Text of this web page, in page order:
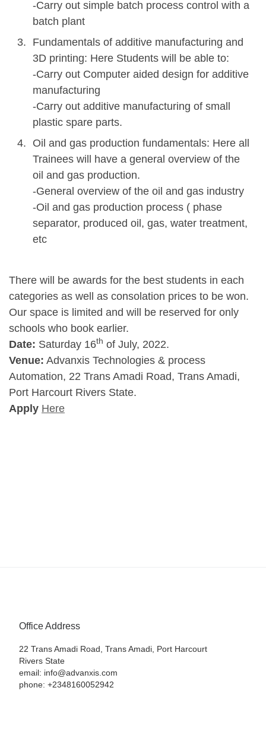
-Carry out simple batch process control with a
batch plant
Fundamentals of additive manufacturing and
3D printing: Here Students will be able to:
-Carry out Computer aided design for additive
manufacturing
-Carry out additive manufacturing of small
plastic spare parts.
Oil and gas production fundamentals: Here all
Trainees will have a general overview of the
oil and gas production.
-General overview of the oil and gas industry
-Oil and gas production process ( phase
separator, produced oil, gas, water treatment,
etc
There will be awards for the best students in each
categories as well as consolation prices to be won.
Our space is limited and will be reserved for only
schools who book earlier.
Date: Saturday 16th of July, 2022.
Venue: Advanxis Technologies & process
Automation, 22 Trans Amadi Road, Trans Amadi,
Port Harcourt Rivers State.
Apply Here
Office Address
22 Trans Amadi Road, Trans Amadi, Port Harcourt
Rivers State
email: info@advanxis.com
phone: +2348160052942